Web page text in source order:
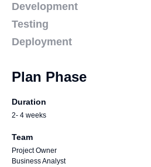
Development
Testing
Deployment
Plan Phase
Duration
2- 4 weeks
Team
Project Owner
Business Analyst